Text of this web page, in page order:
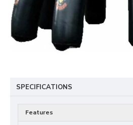
SPECIFICATIONS
Features